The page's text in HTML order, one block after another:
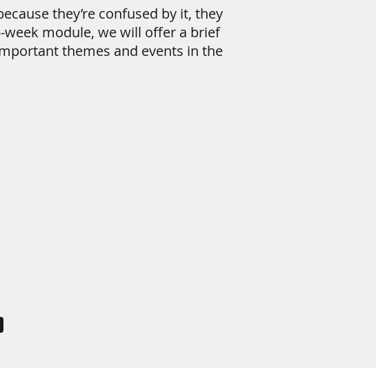
they’re confused by it, they
week module, we will offer a brief
themes and events in the